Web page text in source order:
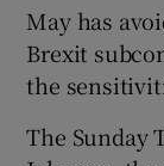
May has
Brexit
the
The Sunday